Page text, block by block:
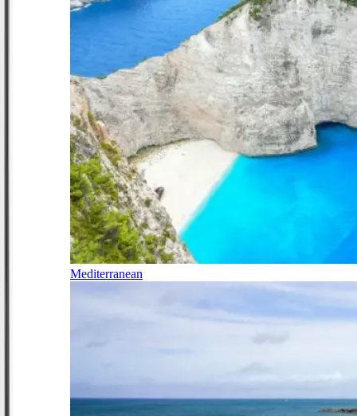
Mediterranean